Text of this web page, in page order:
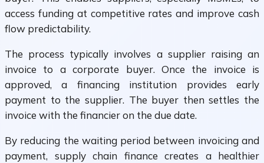
access funding at competitive rates and improve cash
flow predictability.
The process typically involves a supplier raising an
invoice to a corporate buyer. Once the invoice is
approved, a financing institution provides early
payment to the supplier. The buyer then settles the
invoice with the financier on the due date.
By reducing the waiting period between invoicing and
payment, supply chain finance creates a healthier